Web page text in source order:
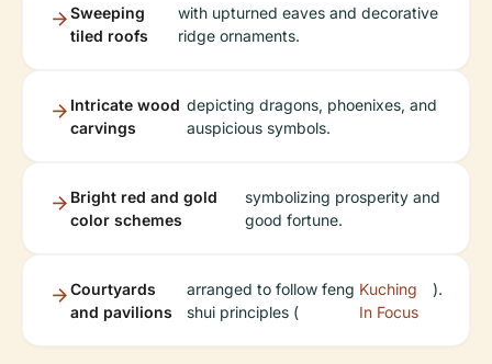
Sweeping
tiled roofs
with upturned eaves and decorative
ridge ornaments.
Intricate wood
carvings
depicting dragons, phoenixes, and
auspicious symbols.
Bright red and gold
color schemes
symbolizing prosperity and
good fortune.
Courtyards
and pavilions
arranged to follow feng
shui principles (
Kuching
In Focus
).